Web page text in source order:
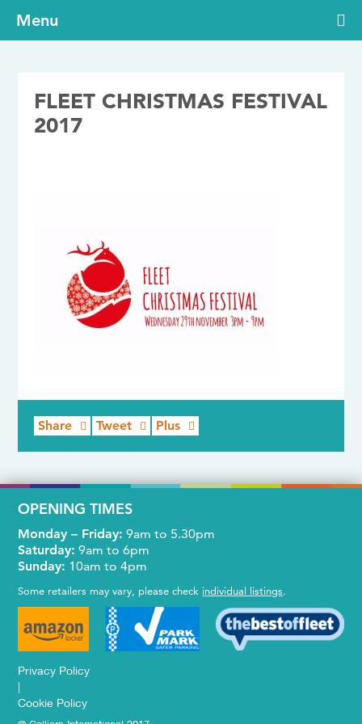
Menu
FLEET CHRISTMAS FESTIVAL
2017
Share Tweet Plus
OPENING TIMES
Monday – Friday: 9am to 5.30pm
Saturday: 9am to 6pm
Sunday: 10am to 4pm
Some retailers may vary, please check individual listings.
Privacy Policy
|
Cookie Policy